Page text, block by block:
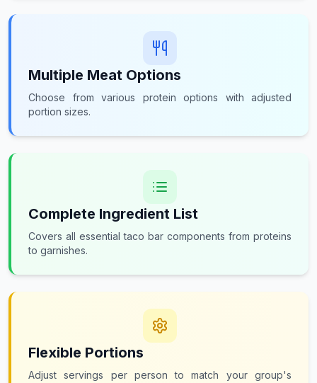
Multiple Meat Options
Choose from various protein options with adjusted
portion sizes.
Complete Ingredient List
Covers all essential taco bar components from proteins
to garnishes.
Flexible Portions
Adjust servings per person to match your group's